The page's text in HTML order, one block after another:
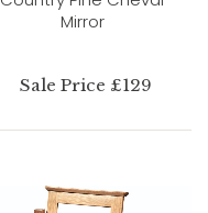
Mirror
Sale Price £129